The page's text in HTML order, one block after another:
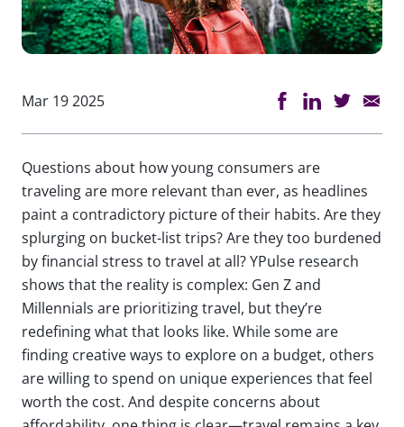
Mar 19 2025
Questions about how young consumers are
traveling are more relevant than ever, as headlines
paint a contradictory picture of their habits. Are they
splurging on bucket-list trips? Are they too burdened
by financial stress to travel at all? YPulse research
shows that the reality is complex: Gen Z and
Millennials are prioritizing travel, but they’re
redefining what that looks like. While some are
finding creative ways to explore on a budget, others
are willing to spend on unique experiences that feel
worth the cost. And despite concerns about